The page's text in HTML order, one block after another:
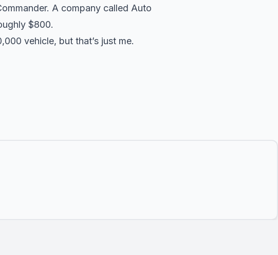
A company called Auto
$800.
vehicle, but that’s just me.